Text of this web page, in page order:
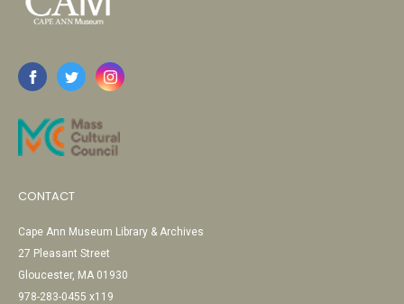
CONTACT
Cape Ann Museum Library & Archives
27 Pleasant Street
Gloucester, MA 01930
978-283-0455 x119